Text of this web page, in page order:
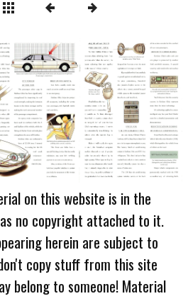
on this website is in the
no copyright attached to it.
herein are subject to
copy stuff from this site
belong to someone! Material